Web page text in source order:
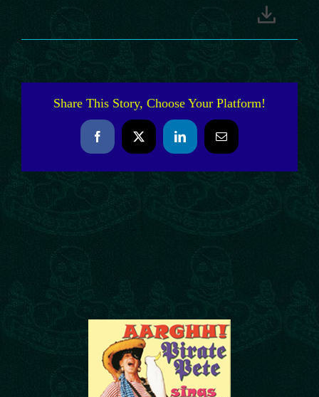
Share This Story, Choose Your Platform!
FacebookX LinkedInEmail